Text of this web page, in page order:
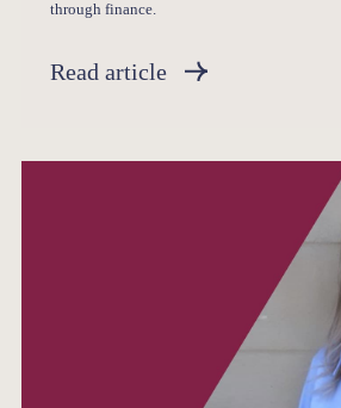
through finance.
Read article